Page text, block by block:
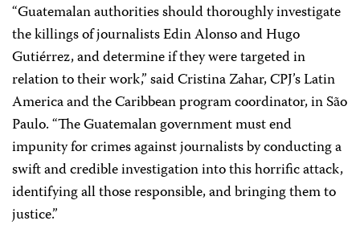
“Guatemalan authorities should thoroughly investigate
the killings of journalists Edin Alonso and Hugo
Gutiérrez, and determine if they were targeted in
relation to their work,” said Cristina Zahar, CPJ’s Latin
America and the Caribbean program coordinator, in São
Paulo. “The Guatemalan government must end
impunity for crimes against journalists by conducting a
swift and credible investigation into this horrific attack,
identifying all those responsible, and bringing them to
justice.”